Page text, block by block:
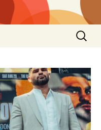
Search
for: